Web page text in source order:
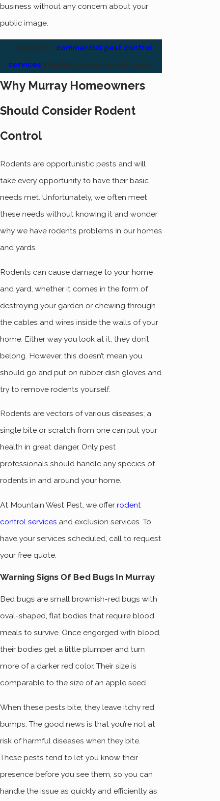
business without any concern about your
public image.
To get your commercial pest control
services started, give us a call today.
Why Murray Homeowners
Should Consider Rodent
Control
Rodents are opportunistic pests and will
take every opportunity to have their basic
needs met. Unfortunately, we often meet
these needs without knowing it and wonder
why we have rodents problems in our homes
and yards.
Rodents can cause damage to your home
and yard, whether it comes in the form of
destroying your garden or chewing through
the cables and wires inside the walls of your
home. Either way you look at it, they don’t
belong. However, this doesn’t mean you
should go and put on rubber dish gloves and
try to remove rodents yourself.
Rodents are vectors of various diseases; a
single bite or scratch from one can put your
health in great danger. Only pest
professionals should handle any species of
rodents in and around your home.
At Mountain West Pest, we offer rodent
control services and exclusion services. To
have your services scheduled, call to request
your free quote.
Warning Signs Of Bed Bugs In Murray
Bed bugs are small brownish-red bugs with
oval-shaped, flat bodies that require blood
meals to survive. Once engorged with blood,
their bodies get a little plumper and turn
more of a darker red color. Their size is
comparable to the size of an apple seed.
When these pests bite, they leave itchy red
bumps. The good news is that you’re not at
risk of harmful diseases when they bite.
These pests tend to let you know their
presence before you see them, so you can
handle the issue as quickly and efficiently as